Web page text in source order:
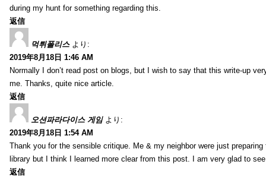
during my hunt for something regarding this.
返信
먹튀폴리스 より:
2019年8月18日 1:46 AM
Normally I don’t read post on blogs, but I wish to say that this write-up
me. Thanks, quite nice article.
返信
오션파라다이스 게임 より:
2019年8月18日 1:54 AM
Thank you for the sensible critique. Me & my neighbor were just
library but I think I learned more clear from this post. I am very glad to
返信